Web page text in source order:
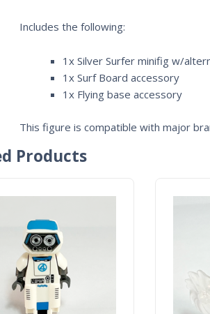
Includes the following:
1x Silver Surfer minifig w/
1x Surf Board accessory
1x Flying base accessory
This figure is compatible with major
Products